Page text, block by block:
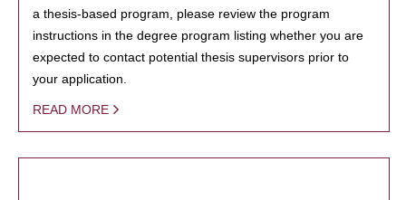
a thesis-based program, please review the program
instructions in the degree program listing whether you are
expected to contact potential thesis supervisors prior to
your application.
READ MORE